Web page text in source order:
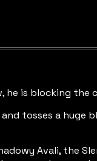
he is blocking
tosses a huge
Avali, the